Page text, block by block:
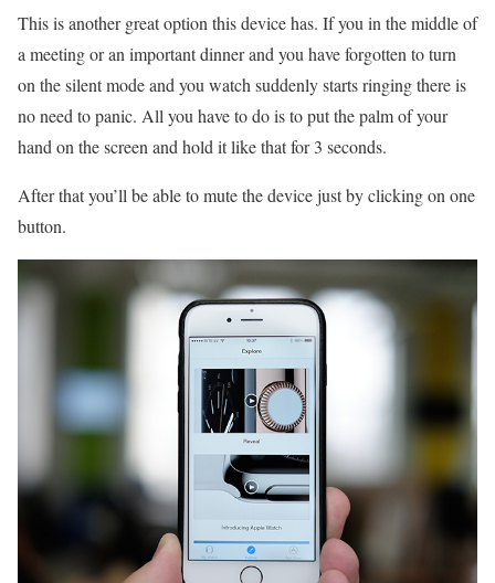
This is another great option this device has. If you in the middle of
a meeting or an important dinner and you have forgotten to turn
on the silent mode and you watch suddenly starts ringing there is
no need to panic. All you have to do is to put the palm of your
hand on the screen and hold it like that for 3 seconds.
After that you’ll be able to mute the device just by clicking on one
button.